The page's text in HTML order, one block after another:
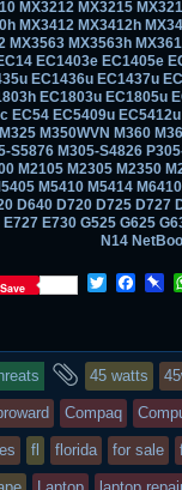
MX3212 MX3215
MX3412 MX3412h
MX3563 MX3563h
EC1403e EC1405e
EC1436u EC1437u
EC1803u EC1805u
EC54 EC5409u
M350WVN M360
S5876 M305-S4826
M2105 M2305 M2350
M5410 M5414
D640 D720 D725 D727
E730 G525 G625
N14
Save
T
t
e
r
F
b
o
o
k
P
o
a
r
d
and
tagged
45 watts
Compaq
fl florida for sale